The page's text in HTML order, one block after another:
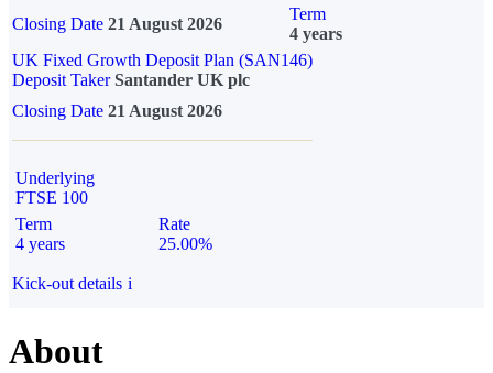
Closing Date 21 August 2026
Term
4 years
UK Fixed Growth Deposit Plan (SAN146)
Deposit TakerSantander UK plc
Closing Date 21 August 2026
Underlying
FTSE 100
Term
4 years
Rate
25.00%
Kick-out details i
About